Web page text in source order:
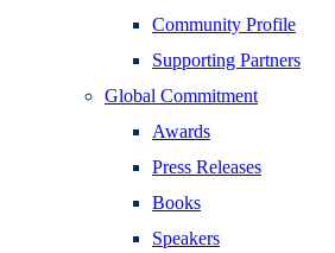
Community Profile
Supporting Partners
Global Commitment
Awards
Press Releases
Books
Speakers